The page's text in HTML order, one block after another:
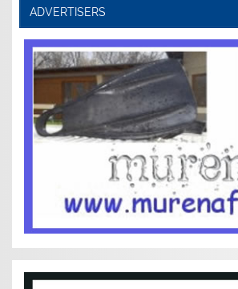
ADVERTISERS